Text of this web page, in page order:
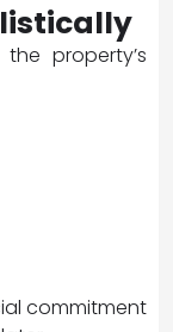
property’s
commitment